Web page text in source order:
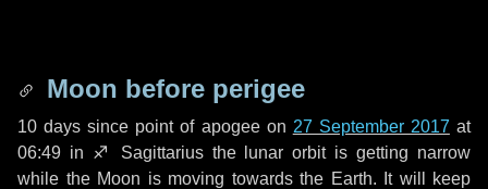
Moon before perigee
10 days since point of apogee on 27 September 2017 at
06:49 in ♐ Sagittariusthe lunar orbit is getting narrow
while the Moon is moving towards the Earth. It will keep